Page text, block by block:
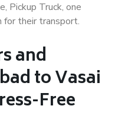
Pickup Truck, one
for their transport.
and
to Vasai
Free